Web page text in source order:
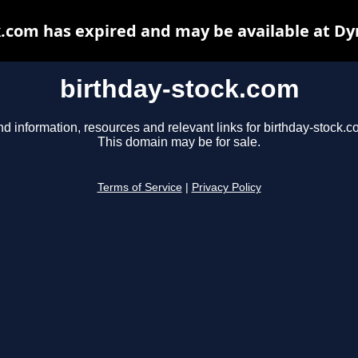
birthday-stock.com
information, resources and relevant links for birthday-
This domain may be for sale.
Terms of Service Privacy Policy
has expired and may be available at